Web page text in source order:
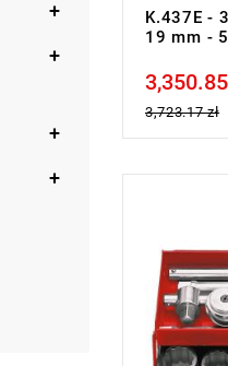
K.437E -
19 mm -
Price tax
3,723.17 zł
Set range:
Number of
Sockets: